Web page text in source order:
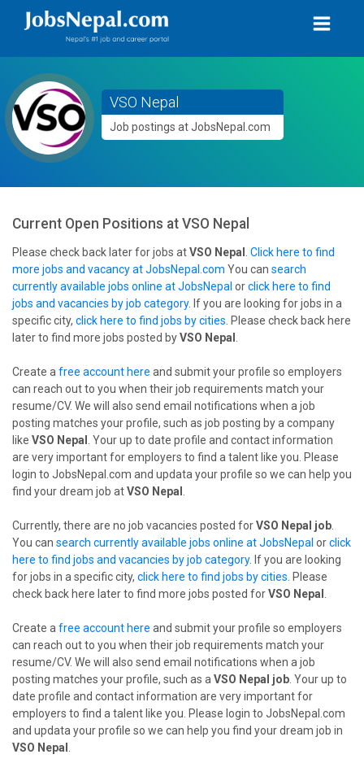
VSO Nepal
Job postings at JobsNepal.com
Current Open Positions at VSO Nepal
Please check back later for jobs atVSO Nepal
Click here to find
more jobs and vacancy at JobsNepal.com You can search
currently available jobs online at JobsNepal orclick here to find
jobs and vacancies by job category. If you are looking for jobs in a
specific city, click here to find jobs by cities . Please check back here
later to find more jobs posted byVSO Nepal
Create a free account here and submit your profile so employers
can reach out to you when their job requirements match your
resume/CV. We will also send email notifications when a job
posting matches your profile, such as job posting by a company
like VSO Nepal
. Your up to date profile and contact information
are very important for employers to find a talent like you. Please
login to JobsNepal.com and updata your profile so we can help you
find your dream job atVSO Nepal
Currently, there are no job vacancies posted forVSO Nepal job
You can search currently available jobs online at JobsNepal orclick
here to find jobs and vacancies by job category. If you are looking
for jobs in a specific city, click here to find jobs by cities . Please
check back here later to find more jobs posted forVSO Nepal
Create a free account here and submit your profile so employers
can reach out to you when their job requirements match your
resume/CV. We will also send email notifications when a job
posting matches your profile, such as a VSO Nepal job . Your up to
date profile and contact information are very important for
employers to find a talent like you. Please login to JobsNepal.com
and updata your profile so we can help you find your dream job in
VSO Nepal